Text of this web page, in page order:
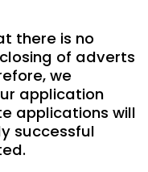
there is no
of adverts
we
application
applications will
successful